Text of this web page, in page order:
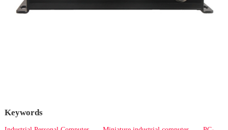
Keywords